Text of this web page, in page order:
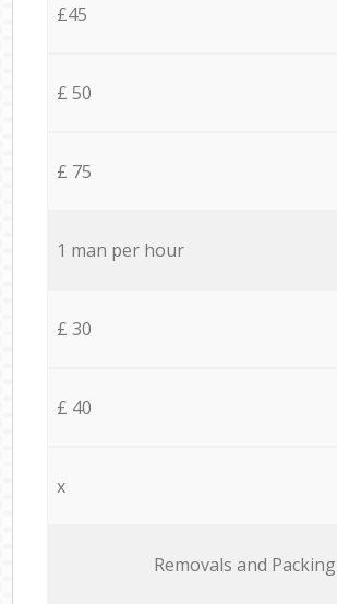
£45
£ 50
£ 75
1 man per hour
£ 30
£ 40
x
Removals and Packing